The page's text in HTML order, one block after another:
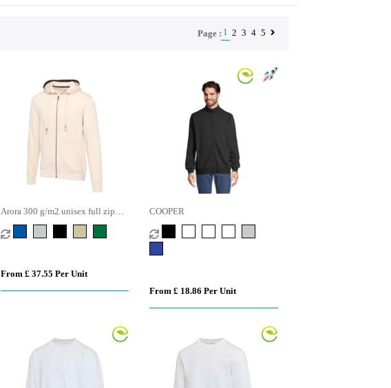
Page : 1 2 3 4 5
Arora 300 g/m2 unisex full zip
hoodie
From £ 37.55 Per Unit
COOPER
From £ 18.86 Per Unit